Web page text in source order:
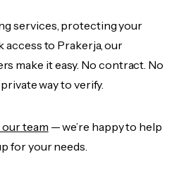
services, protecting your
access to Prakerja, our
make it easy. No contract. No
way to verify.
team — we’re happy to help
for your needs.